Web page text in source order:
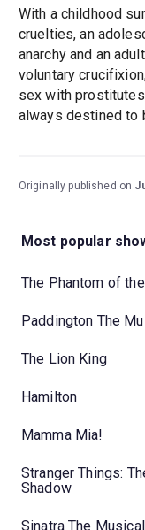
With a childhood
cruelties, an
anarchy and an
voluntary
sex with
always destined to
Originally published on
Most popular
The Phantom of
Paddington The
The Lion King
Hamilton
Mamma Mia!
Stranger Things:
Shadow
Sinatra The Musical